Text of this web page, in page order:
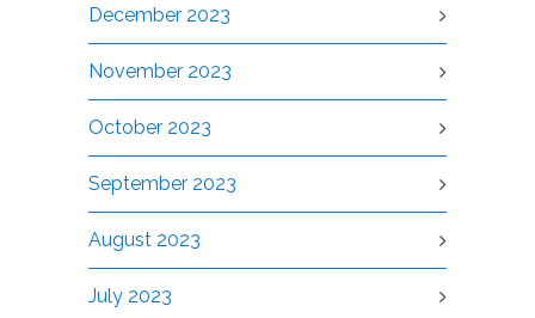
December 2023
November 2023
October 2023
September 2023
August 2023
July 2023